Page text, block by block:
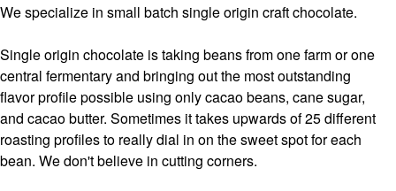
We specialize in small batch single origin craft chocolate.
Single origin chocolate is taking beans from one farm or one
central fermentary and bringing out the most outstanding
flavor profile possible using only cacao beans, cane sugar,
and cacao butter. Sometimes it takes upwards of 25 different
roasting profiles to really dial in on the sweet spot for each
bean. We don't believe in cutting corners.